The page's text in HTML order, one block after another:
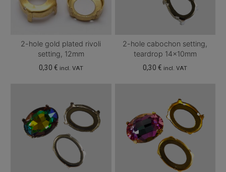
2-hole gold plated rivoli
setting, 12mm
0,30 € incl. VAT
2-hole cabochon setting,
teardrop 14x10mm
0,30€ incl. VAT